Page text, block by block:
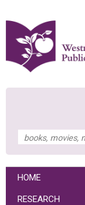
HOME
RESEARCH